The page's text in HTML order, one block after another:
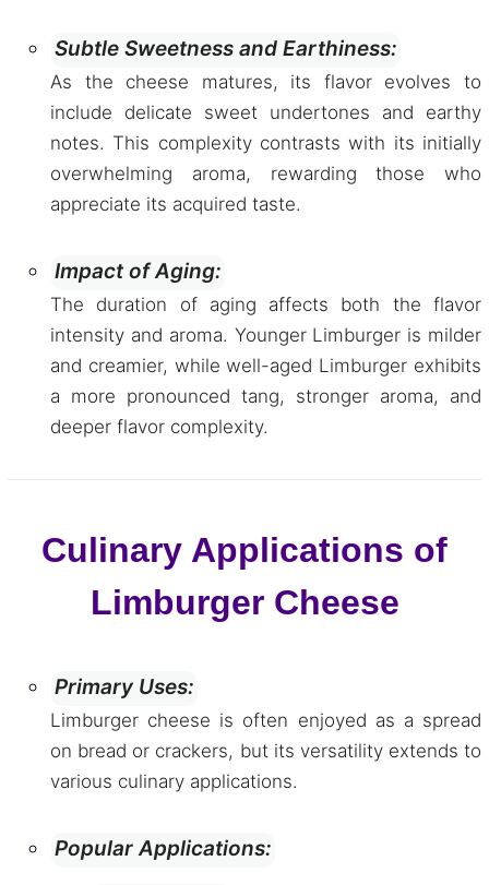
Subtle Sweetness and Earthiness:
As the cheese matures, its flavor evolves to
include delicate sweet undertones and earthy
notes. This complexity contrasts with its initially
overwhelming aroma, rewarding those who
appreciate its acquired taste.
Impact of Aging:
The duration of aging affects both the flavor
intensity and aroma. Younger Limburger is milder
and creamier, while well-aged Limburger exhibits
a more pronounced tang, stronger aroma, and
deeper flavor complexity.
Culinary Applications of
Limburger Cheese
Primary Uses:
Limburger cheese is often enjoyed as a spread
on bread or crackers, but its versatility extends to
various culinary applications.
Popular Applications: